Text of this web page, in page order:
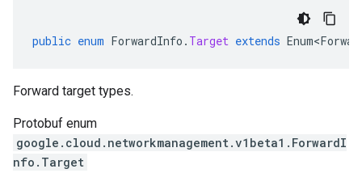
public enum ForwardInfo . Target extends
Forward target types.
Protobuf enum
google.cloud.networkmanagement.v1beta1.ForwardI
nfo.Target